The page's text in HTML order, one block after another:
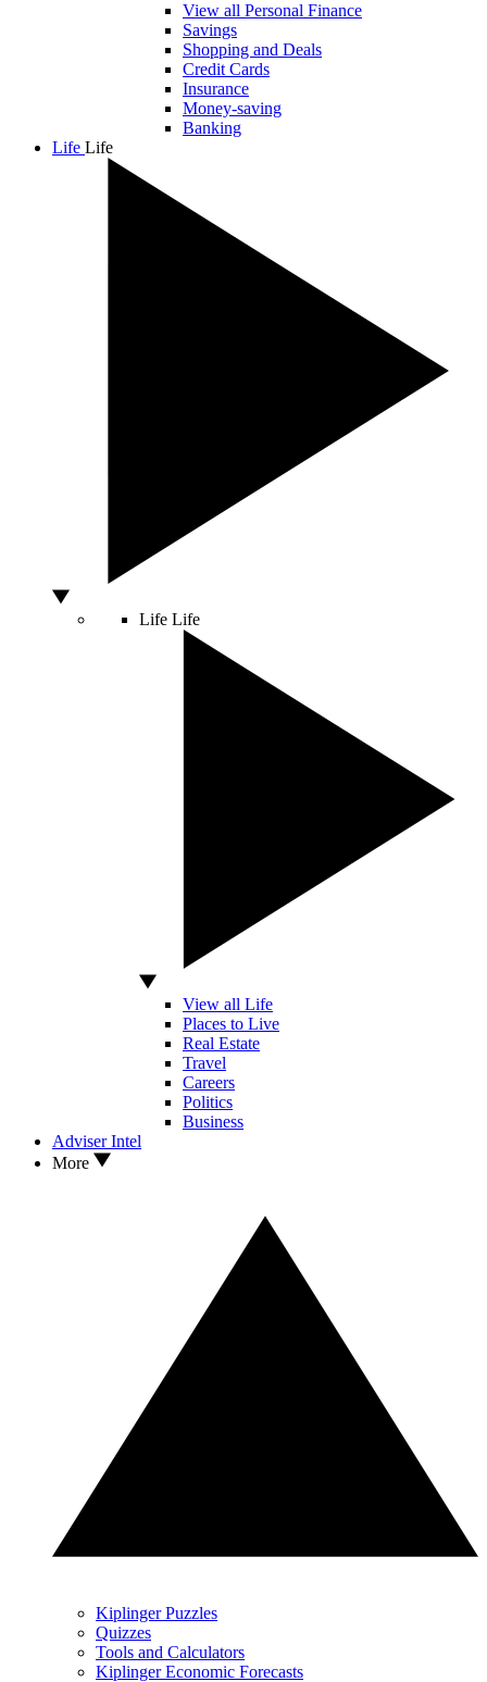
View all Personal Finance
Savings
Shopping and Deals
Credit Cards
Insurance
Money-saving
Banking
Life Life
Life Life
View all Life
Places to Live
Real Estate
Travel
Careers
Politics
Business
Adviser Intel
More
Kiplinger Puzzles
Quizzes
Tools and Calculators
Kiplinger Economic Forecasts